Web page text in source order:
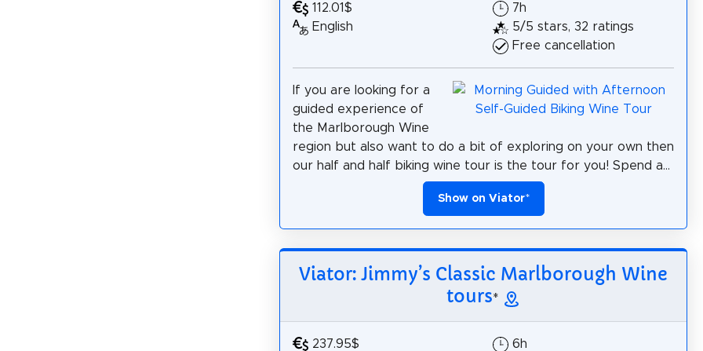
112.01$
English
7h
5/5 stars, 32 ratings
Free cancellation
If you are looking for a
guided experience of
the Marlborough Wine
region but also want to do a bit of exploring on your own then
our half and half biking wine tour is the tour for you! Spend a...
Show on Viator*
Viator: Jimmy’s Classic Marlborough Wine
tours*
237.95$
6h